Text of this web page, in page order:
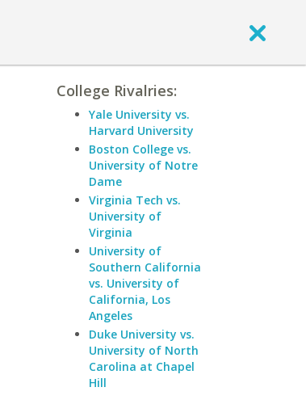
College Rivalries:
Yale University vs.
Harvard University
Boston College vs.
University of Notre
Dame
Virginia Tech vs.
University of
Virginia
University of
Southern California
vs. University of
California, Los
Angeles
Duke University vs.
University of North
Carolina at Chapel
Hill